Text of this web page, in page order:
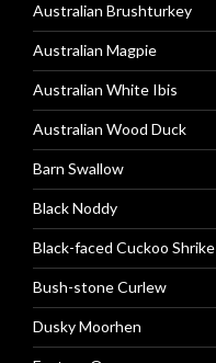
Australian Brushturkey
Australian Magpie
Australian White Ibis
Australian Wood Duck
Barn Swallow
Black Noddy
Black-faced Cuckoo Shrike
Bush-stone Curlew
Dusky Moorhen